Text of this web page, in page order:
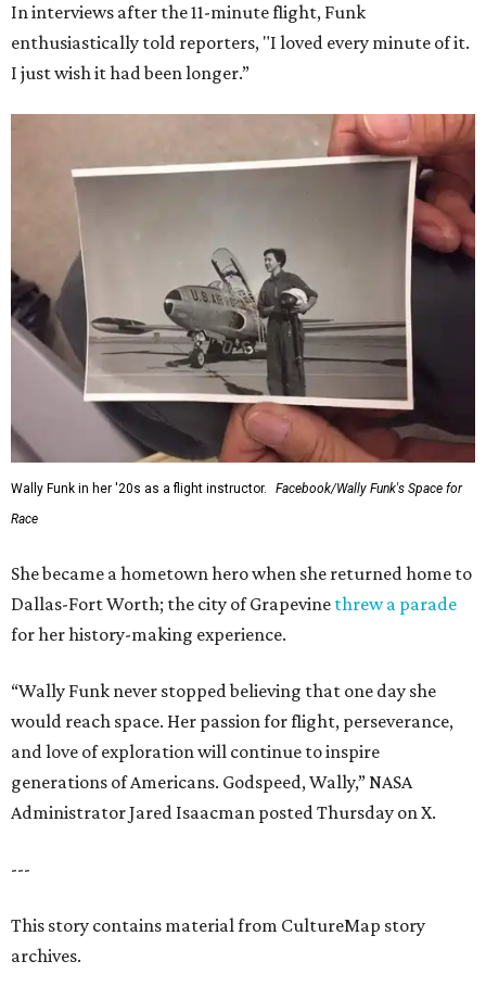
In interviews after the 11-minute flight, Funk
enthusiastically told reporters, "I loved every minute of it.
I just wish it had been longer.”
Wally Funk in her '20s as a flight instructor.
Facebook/Wally Funk's Space for
Race
She became a hometown hero when she returned home to
Dallas-Fort Worth; the city of Grapevine threw a parade
for her history-making experience.
“Wally Funk never stopped believing that one day she
would reach space. Her passion for flight, perseverance,
and love of exploration will continue to inspire
generations of Americans. Godspeed, Wally,” NASA
Administrator Jared Isaacman posted Thursday on X.
---
This story contains material from CultureMap story
archives.